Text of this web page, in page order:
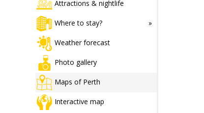
Attractions & nightlife
Where to stay?
Weather forecast
Photo gallery
Maps of Perth
Interactive map